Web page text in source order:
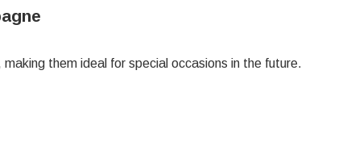
them ideal for special occasions in the future.